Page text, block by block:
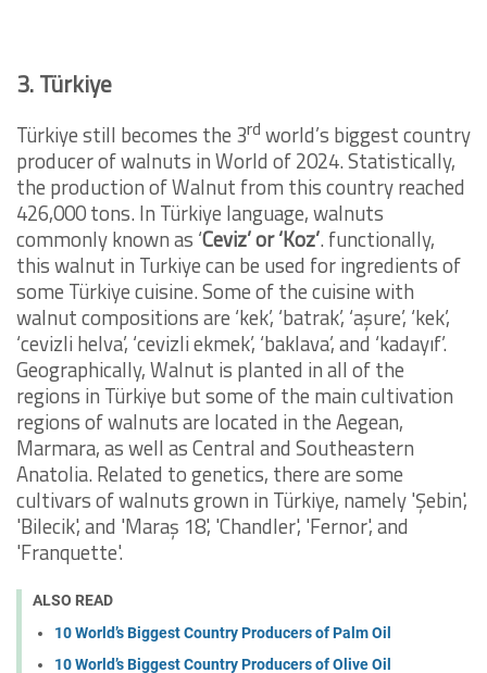
3. Türkiye
Türkiye still becomes the 3rd world’s biggest country
producer of walnuts in World of 2024. Statistically,
the production of Walnut from this country reached
426,000 tons. In Türkiye language, walnuts
commonly known as ‘Ceviz’ or ‘Koz’. functionally,
this walnut in Turkiye can be used for ingredients of
some Türkiye cuisine. Some of the cuisine with
walnut compositions are ‘kek’, ‘batrak’, ‘aşure’, ‘kek’,
‘cevizli helva’, ‘cevizli ekmek’, ‘baklava’, and ‘kadayıf’.
Geographically, Walnut is planted in all of the
regions in Türkiye but some of the main cultivation
regions of walnuts are located in the Aegean,
Marmara, as well as Central and Southeastern
Anatolia. Related to genetics, there are some
cultivars of walnuts grown in Türkiye, namely 'Şebin',
'Bilecik', and 'Maraş 18', 'Chandler', 'Fernor', and
'Franquette'.
ALSO READ
10 World’s Biggest Country Producers of Palm Oil
10 World’s Biggest Country Producers of Olive Oil